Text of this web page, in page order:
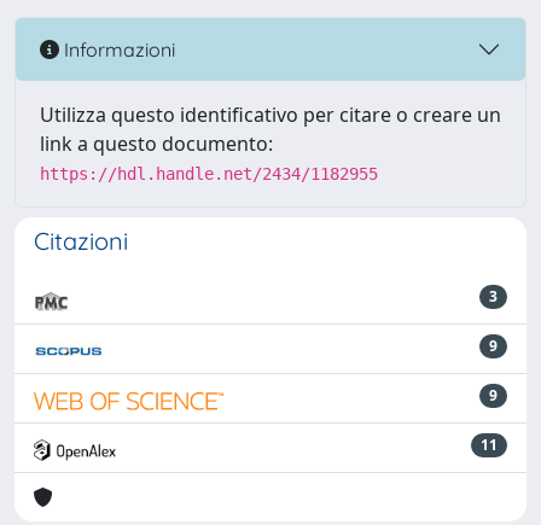
Informazioni
Utilizza questo identificativo per citare o creare un
link a questo documento:
https://hdl.handle.net/2434/1182955
Citazioni
3
9
9
11